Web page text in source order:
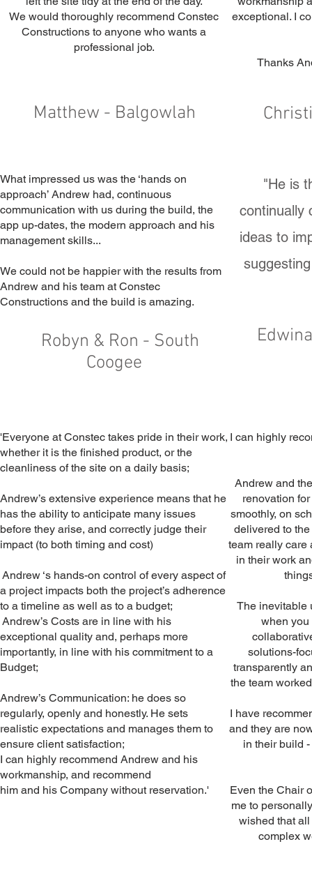
We would thoroughly recommend Constec
Constructions to anyone who wants a
professional job.
Matthew - Balgowlah
exceptional. I
Thanks
What impressed us was the ‘hands on
approach’ Andrew had, continuous
communication with us during the build, the
app up-dates, the modern approach and his
management skills...
We could not be happier with the results from
Andrew and his team at Constec
Constructions and the build is amazing.
Robyn & Ron - South
Coogee
"He is
continually
ideas to
'Everyone at Constec takes pride in their work,
whether it is the finished product, or the
cleanliness of the site on a daily basis;
Andrew’s extensive experience means that he
has the ability to anticipate many issues
before they arise, and correctly judge their
impact (to both timing and cost)
Andrew ‘s hands-on control of every aspect of
a project impacts both the project’s adherence
to a timeline as well as to a budget;
Andrew’s Costs are in line with his
exceptional quality and, perhaps more
importantly, in line with his commitment to a
Budget;
Andrew’s Communication: he does so
regularly, openly and honestly. He sets
realistic expectations and manages them to
ensure client satisfaction;
I can highly recommend Andrew and his
workmanship, and recommend
him and his Company without reservation.'
I can highly
Andrew and
renovation
smoothly, on
delivered to
team really care
in their work
The inevitable
when you
solutions-
transparently
the team
I have
and they are
in their build
Even the Chair
me to
wished that
complex